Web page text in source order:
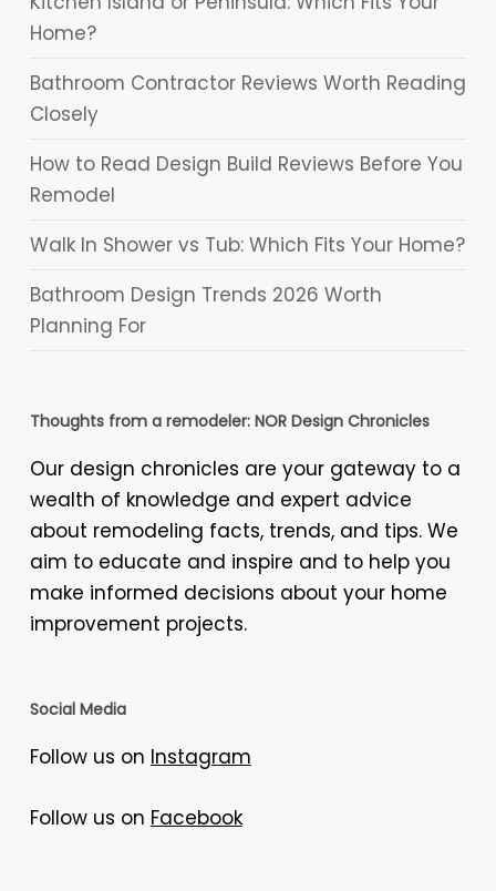
Home?
Bathroom Contractor Reviews Worth Reading
Closely
How to Read Design Build Reviews Before You
Remodel
Walk In Shower vs Tub: Which Fits Your Home?
Bathroom Design Trends 2026 Worth
Planning For
Thoughts from a remodeler: NOR Design Chronicles
Our design chronicles are your gateway to a
wealth of knowledge and expert advice
about remodeling facts, trends, and tips. We
aim to educate and inspire and to help you
make informed decisions about your home
improvement projects.
Social Media
Follow us on Instagram
Follow us on Facebook